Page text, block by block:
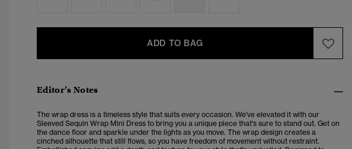
ADD TO BAG
Editor’s Notes
The wrap dress is a timeless style that suits every occasion. We've elevated it with our
Sleeved Sequin Wrap Mini Dress to bring you a unique piece that's sure to stand out. Get on
the dance floor and sparkle under the lights as you move. The wrap design creates a
cinched silhouette that still flows, so you have freedom of movement without restraint.